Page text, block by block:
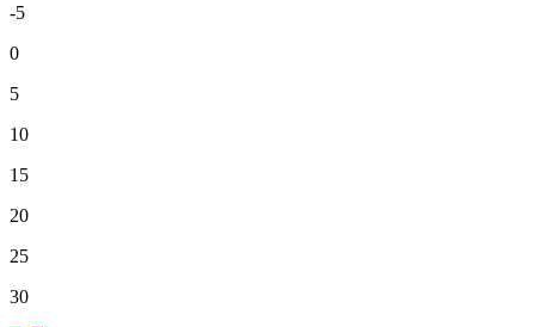
-5
0
5
10
15
20
25
30